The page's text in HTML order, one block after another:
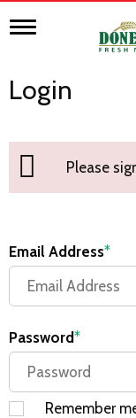
T
l
a
v
i
g
i
o
n
Login
Please
Email Address
Password
Remember